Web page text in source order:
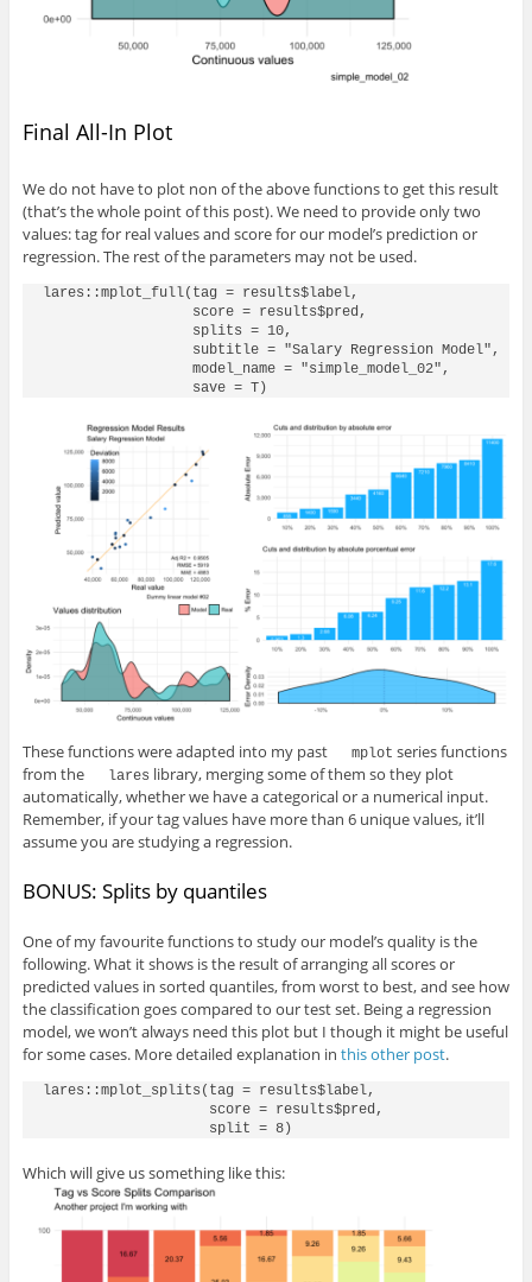
Final All-In Plot
We do not have to plot non of the above functions to get this result
(that’s the whole point of this post). We need to provide only two
values: tag for real values and score for our model’s prediction or
regression. The rest of the parameters may not be used.
lares::mplot_full(tag = results$label,
                  score = results$pred,
                  splits = 10,
                  subtitle = "Salary Regression Model",
                  model_name = "simple_model_02",
These functions were adapted into my past mplot series functions
from the
lares library, merging some of them so they plot
automatically, whether we have a categorical or a numerical input.
Remember, if your tag values have more than 6 unique values, it’ll
assume you are studying a regression.
BONUS: Splits by quantiles
One of my favourite functions to study our model’s quality is the
following. What it shows is the result of arranging all scores or
predicted values in sorted quantiles, from worst to best, and see how
the classification goes compared to our test set. Being a regression
model, we won’t always need this plot but I though it might be useful
for some cases. More detailed explanation in this other post.
lares::mplot_splits(tag = results$label,
                    score = results$pred,
Which will give us something like this: